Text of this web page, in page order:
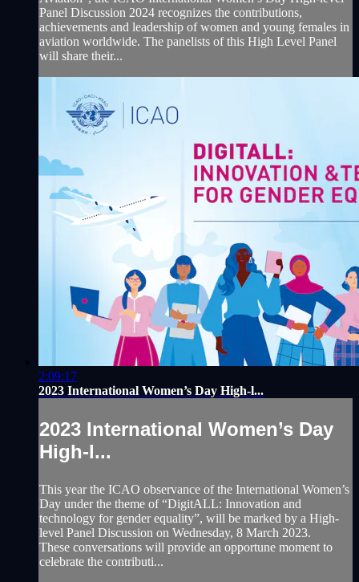
Panel Discussion 2024 recognizes the contributions,
achievements and leadership of women and young females in
aviation worldwide. The panelists of this High Level Panel
will share their...
2:09:17
2023 International Women’s Day High-l...
2023 International Women’s Day
High-l...
This year the ICAO observance of the International Women’s
Day under the theme of “DigitALL: Innovation and
technology for gender equality”, will be marked by a High-
level Panel Discussion on Wednesday, 8 March 2023.
These conversations will provide an opportune moment to
celebrate the contributi...